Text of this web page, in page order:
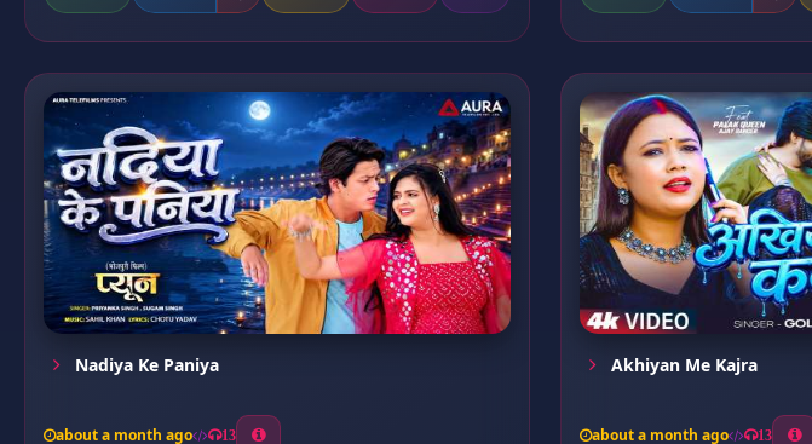
Nadiya Ke Paniya
about a month ago 13
Akhiyan Me Kajra
about a month ago 13